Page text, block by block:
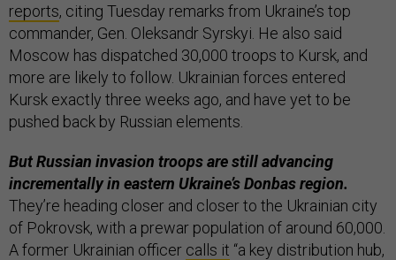
reports, citing Tuesday remarks from Ukraine’s top
commander, Gen. Oleksandr Syrskyi. He also said
Moscow has dispatched 30,000 troops to Kursk, and
more are likely to follow. Ukrainian forces entered
Kursk exactly three weeks ago, and have yet to be
pushed back by Russian elements.
But Russian invasion troops are still advancing
incrementally in eastern Ukraine’s Donbas region.
They’re heading closer and closer to the Ukrainian city
of Pokrovsk, with a prewar population of around 60,000.
A former Ukrainian officer calls it “a key distribution hub,